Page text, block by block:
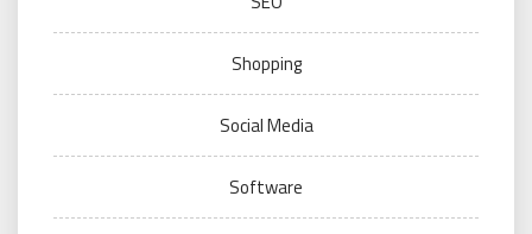
Shopping
Social Media
Software